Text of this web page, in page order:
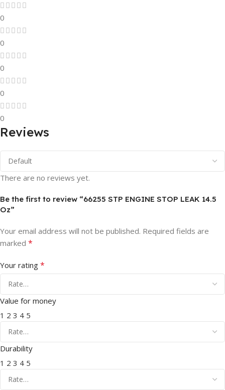
0
0
0
0
0
Reviews
There are no reviews yet.
Be the first to review “66255 STP ENGINE STOP LEAK 14.5
Oz”
Your email address will not be published. Required fields are
marked *
Your rating *
Value for money
1 2 3 4 5
Durability
1 2 3 4 5